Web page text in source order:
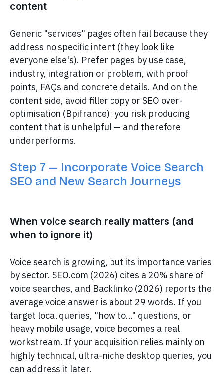
content
Generic "services" pages often fail because they
address no specific intent (they look like
everyone else's). Prefer pages by use case,
industry, integration or problem, with proof
points, FAQs and concrete details. And on the
content side, avoid filler copy or SEO over-
optimisation (Bpifrance): you risk producing
content that is unhelpful — and therefore
underperforms.
Step 7 — Incorporate Voice Search
SEO and New Search Journeys
When voice search really matters (and
when to ignore it)
Voice search is growing, but its importance varies
by sector. SEO.com (2026) cites a 20% share of
voice searches, and Backlinko (2026) reports the
average voice answer is about 29 words. If you
target local queries, "how to…" questions, or
heavy mobile usage, voice becomes a real
workstream. If your acquisition relies mainly on
highly technical, ultra-niche desktop queries, you
can address it later.